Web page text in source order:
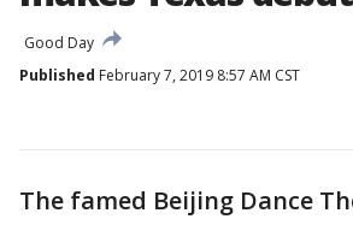
Good Day
Published February 7, 2019 8:57 AM CST
The famed Beijing Dance